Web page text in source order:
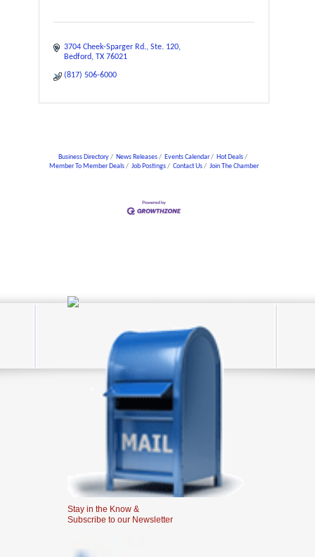
3704 Cheek-Sparger Rd. Ste. 120
Bedford TX 76021
(817) 506-6000
Business Directory News Releases Events Calendar
Hot Deals
Member To Member Deals
Job Postings Contact Us Join The Chamber
Stay in the Know &
Subscribe to our Newsletter